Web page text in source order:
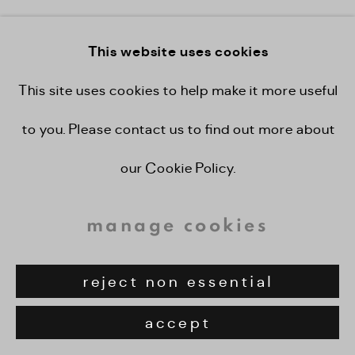
This website uses cookies
This site uses cookies to help make it more useful
to you. Please contact us to find out more about
our Cookie Policy.
manage cookies
reject non essential
accept
provenance
private collection. london